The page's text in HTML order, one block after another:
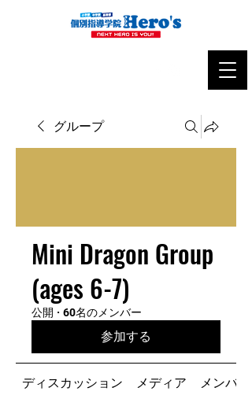
グループ
Mini Dragon Group
(ages 6-7)
公開 · 60名のメンバー
参加する
ディスカッション メディア メンバー